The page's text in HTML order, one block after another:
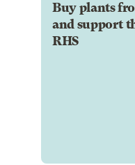
Buy plants
and support
RHS